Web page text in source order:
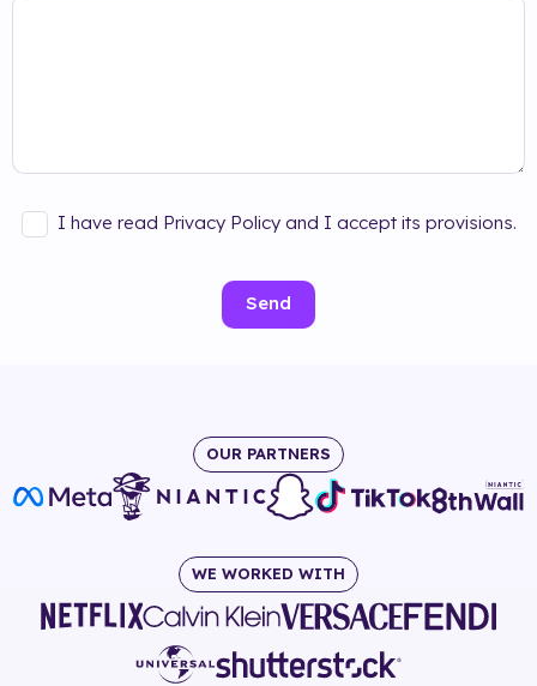
I have read Privacy Policy and I accept its provisions.
Send
OUR PARTNERS
WE WORKED WITH